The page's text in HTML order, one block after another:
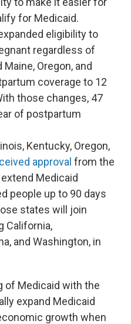
for Medicaid.
eligibility to
regardless of
Oregon, and
coverage to 12
those changes, 47
of postpartum
Kentucky, Oregon,
approval from the
Medicaid
people up to 90 days
states will join
California,
and Washington, in
of Medicaid with the
expand Medicaid
growth when